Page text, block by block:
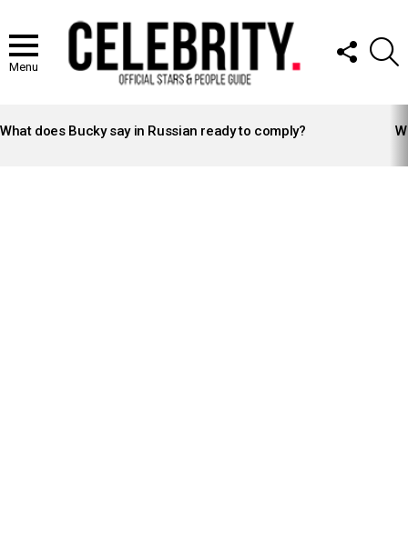
Menu
FOLLOW
US
STORIES
What does Bucky say in Russian ready to comply?